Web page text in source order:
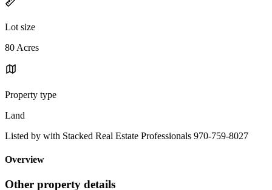
Lot size
80 Acres
Property type
Land
Listed by with Stacked Real Estate Professionals 970-759-8027
Overview
Other property details